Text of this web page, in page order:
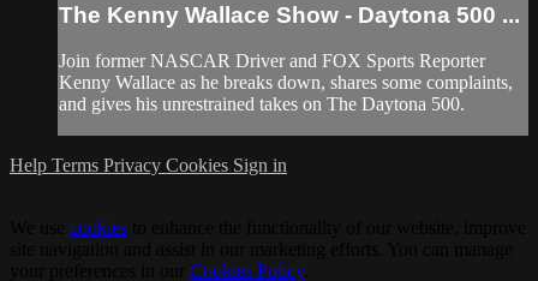
The Kenny Wallace Show - Daytona 500 ...
Join former NASCAR Driver and FOX Sports Reporter
Kenny Wallace as he breaks down, shares some complaints,
and gives his unrestrained takes on The Daytona 500.
Help Terms Privacy Cookies Sign in
cookies
Cookies Policy.